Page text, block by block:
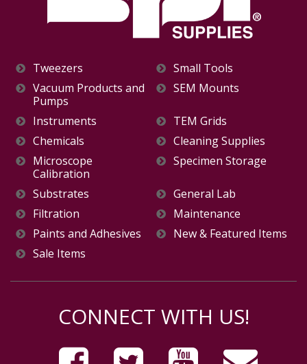
Tweezers
Small Tools
Vacuum Products and
Pumps
SEM Mounts
Instruments
TEM Grids
Chemicals
Cleaning Supplies
Microscope
Calibration
Specimen Storage
Substrates
General Lab
Filtration
Maintenance
Paints and Adhesives
New & Featured Items
Sale Items
CONNECT WITH US!